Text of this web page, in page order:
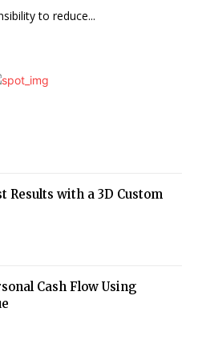
to reduce...
with a 3D Custom
Cash Flow Using